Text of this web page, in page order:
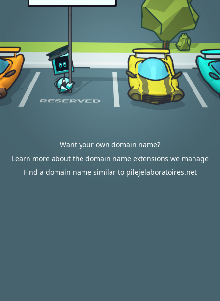
Want your own domain name?
Learn more about the domain name extensions we manage
Find a domain name similar to pilejelaboratoires.net